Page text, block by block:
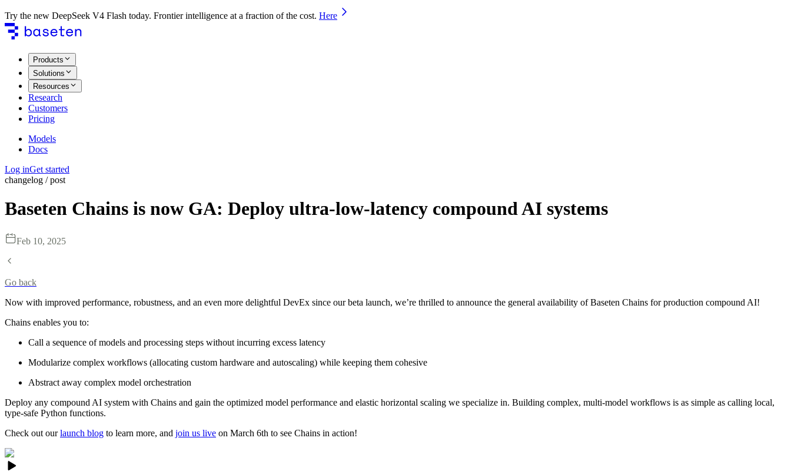
Try the new DeepSeek V4 Flash today. Frontier intelligence at a fraction of the cost. Here
Products
Solutions
Resources
Research
Customers
Pricing
Models
Docs
Log inGet started
changelog / post
Baseten Chains is now GA: Deploy ultra-low-latency compound AI systems
Feb 10, 2025
Go back
Now with improved performance, robustness, and an even more delightful DevEx since our beta launch, we’re thrilled to announce the general availability of Baseten Chains for production compound AI!
Chains enables you to:
Call a sequence of models and processing steps without incurring excess latency
Modularize complex workflows (allocating custom hardware and autoscaling) while keeping them cohesive
Abstract away complex model orchestration
Deploy any compound AI system with Chains and gain the optimized model performance and elastic horizontal scaling we specialize in. Building complex, multi-model workflows is as simple as calling local,
type-safe Python functions.
Check out ourlaunch blog to learn more, and join us live on March 6th to see Chains in action!